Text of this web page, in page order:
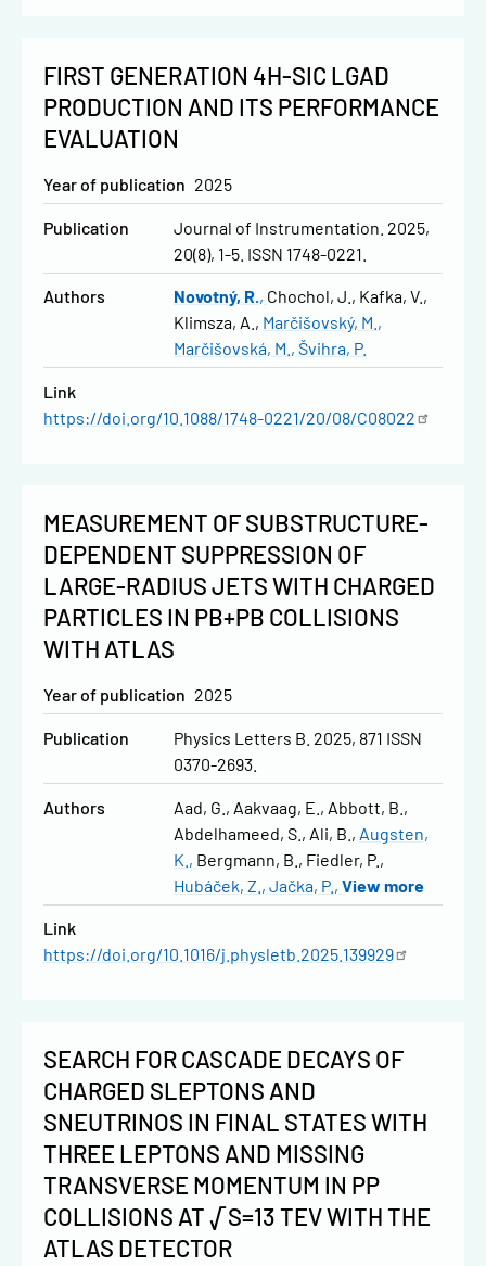
FIRST GENERATION 4H-SIC LGAD
PRODUCTION AND ITS PERFORMANCE
EVALUATION
Year of publication 2025
Publication
Journal of Instrumentation. 2025,
20(8), 1-5. ISSN 1748-0221.
Authors Novotný, R. Chochol, J.
Kafka, V.
Klimsza, A.
Marčišovský, M.
Marčišovská, M.
Švihra, P.
Link
https://doi.org/10.1088/1748-0221/20/08/C08022
MEASUREMENT OF SUBSTRUCTURE-
DEPENDENT SUPPRESSION OF
LARGE-RADIUS JETS WITH CHARGED
PARTICLES IN PB+PB COLLISIONS
WITH ATLAS
Year of publication 2025
Publication
Physics Letters B. 2025, 871 ISSN
0370-2693.
Authors Aad, G. Aakvaag, E.
Abbott, B.
Abdelhameed, S.
Ali, B.
Augsten,
K.
Bergmann, B.
Fiedler, P.
Hubáček, Z.
Jačka, P. View more
Link
https://doi.org/10.1016/j.physletb.2025.139929
SEARCH FOR CASCADE DECAYS OF
CHARGED SLEPTONS AND
SNEUTRINOS IN FINAL STATES WITH
THREE LEPTONS AND MISSING
TRANSVERSE MOMENTUM IN PP
COLLISIONS AT √S=13 TEV WITH THE
ATLAS DETECTOR